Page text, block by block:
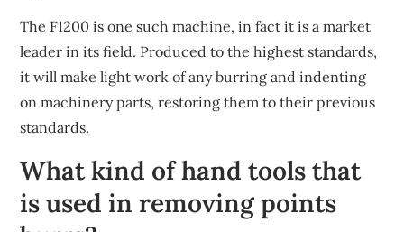
The F1200 is one such machine, in fact it is a market
leader in its field. Produced to the highest standards,
it will make light work of any burring and indenting
on machinery parts, restoring them to their previous
standards.
What kind of hand tools that
is used in removing points